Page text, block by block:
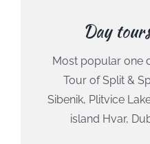
Day
Most popular one
Tour of Split &
Sibenik, Plitvice
island Hvar,